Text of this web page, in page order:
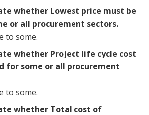
whether Lowest price must be
or all procurement sectors.
to some.
whether Project life cycle cost
for some or all procurement
to some.
whether Total cost of